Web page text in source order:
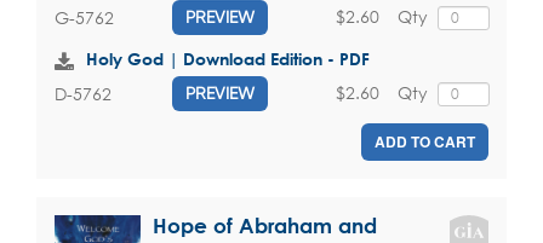
G-5762 PREVIEW Qty
$2.60
Holy God | Download Edition - PDF
D-5762 PREVIEW Qty
$2.60
ADD TO CART
Hope of Abraham and